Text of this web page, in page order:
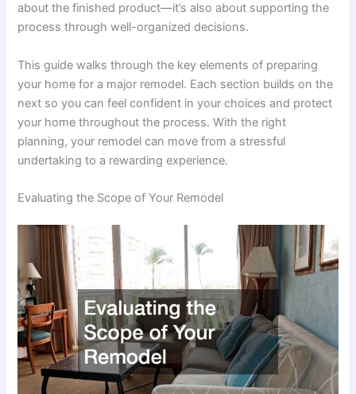
about the finished product—it’s also about supporting the
process through well-organized decisions.
This guide walks through the key elements of preparing
your home for a major remodel. Each section builds on the
next so you can feel confident in your choices and protect
your home throughout the process. With the right
planning, your remodel can move from a stressful
undertaking to a rewarding experience.
Evaluating the Scope of Your Remodel